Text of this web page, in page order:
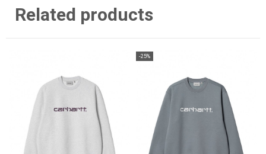
Related products
-25%